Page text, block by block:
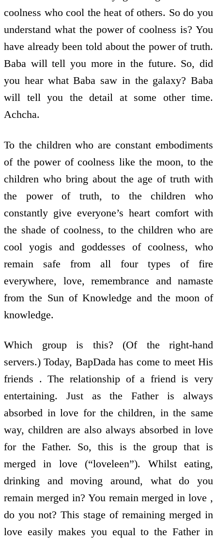
coolness who cool the heat of others. So do you
understand what the power of coolness is? You
have already been told about the power of truth.
Baba will tell you more in the future. So, did
you hear what Baba saw in the galaxy? Baba
will tell you the detail at some other time.
Achcha.
To the children who are constant embodiments
of the power of coolness like the moon, to the
children who bring about the age of truth with
the power of truth, to the children who
constantly give everyone’s heart comfort with
the shade of coolness, to the children who are
cool yogis and goddesses of coolness, who
remain safe from all four types of fire
everywhere, love, remembrance and namaste
from the Sun of Knowledge and the moon of
knowledge.
Which group is this? (Of the right-hand
servers.) Today, BapDada has come to meet His
friends . The relationship of a friend is very
entertaining. Just as the Father is always
absorbed in love for the children, in the same
way, children are also always absorbed in love
for the Father. So, this is the group that is
merged in love (“loveleen”). Whilst eating,
drinking and moving around, what do you
remain merged in? You remain merged in love ,
do you not? This stage of remaining merged in
love easily makes you equal to the Father in